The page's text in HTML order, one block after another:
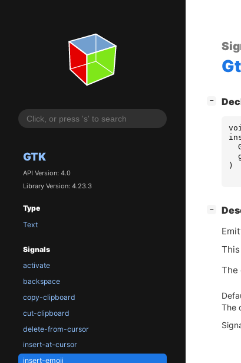
GTK
API Version: 4.0
Library Version: 4.23.3
Type
Text
Signals
activate
backspace
copy-clipboard
cut-clipboard
delete-from-cursor
insert-at-cursor
insert-emoji
−
)
−
The
The